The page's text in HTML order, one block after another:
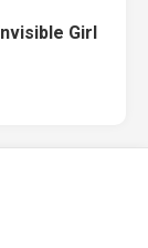
Girl